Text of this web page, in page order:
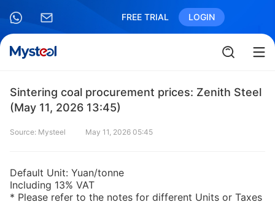
FREE TRIAL LOGIN
Sintering coal procurement prices: Zenith Steel
(May 11, 2026 13:45)
Source: Mysteel May 11, 2026 05:45
Default Unit: Yuan/tonne
Including 13% VAT
* Please refer to the notes for different Units or Taxes